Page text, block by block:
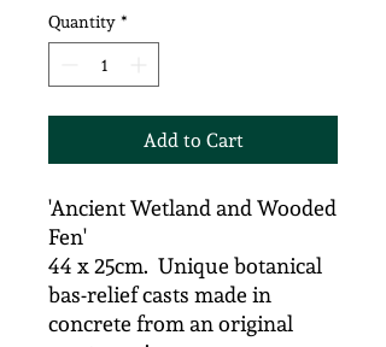
Quantity *
Add to Cart
'Ancient Wetland and Wooded
Fen'
44 x 25cm. Unique botanical
bas-relief casts made in
concrete from an original